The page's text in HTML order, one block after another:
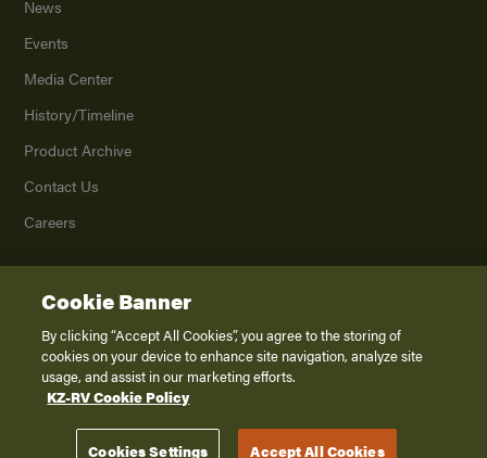
News
Events
Media Center
History/Timeline
Product Archive
Contact Us
Careers
2026K. Z., Inc., a subsidiary of THOR Industries, Inc. All Rights Reserved.
Privacy Policy
Terms of Service
Disclaimer
Cookie Banner
By clicking “Accept All Cookies”, you agree to the storing of
cookies on your device to enhance site navigation, analyze site
usage, and assist in our marketing efforts.
KZ-RV Cookie Policy
Cookies Settings Accept All Cookies